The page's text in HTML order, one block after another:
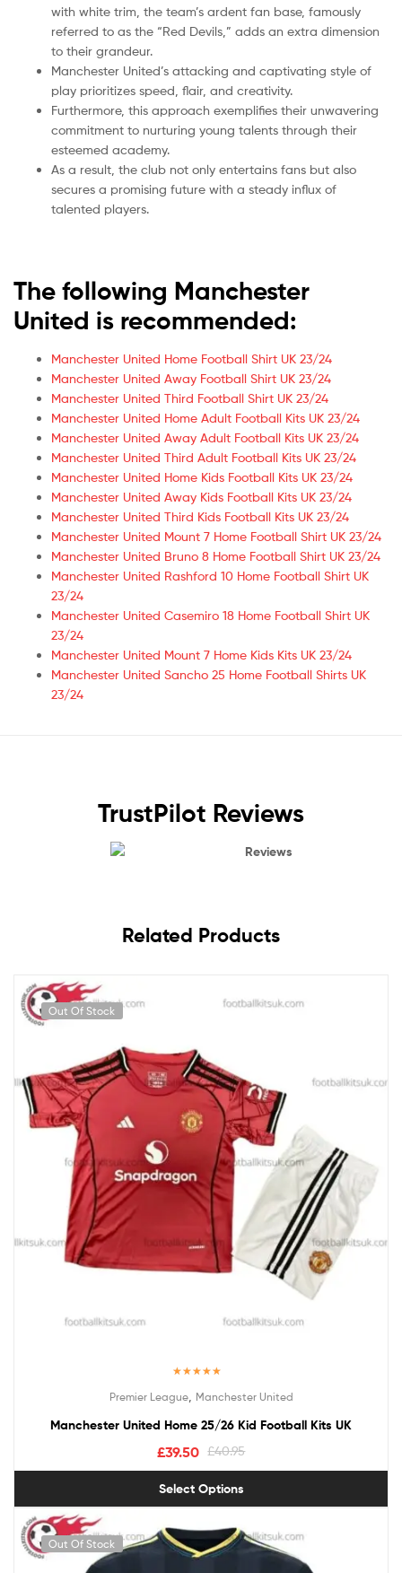
with white trim, the team’s ardent fan base, famously
referred to as the “Red Devils,” adds an extra dimension
to their grandeur.
Manchester United’s attacking and captivating style of
play prioritizes speed, flair, and creativity.
Furthermore, this approach exemplifies their unwavering
commitment to nurturing young talents through their
esteemed academy.
As a result, the club not only entertains fans but also
secures a promising future with a steady influx of
talented players.
The following Manchester
United is recommended:
Manchester United Home Football Shirt UK 23/24
Manchester United Away Football Shirt UK 23/24
Manchester United Third Football Shirt UK 23/24
Manchester United Home Adult Football Kits UK 23/24
Manchester United Away Adult Football Kits UK 23/24
Manchester United Third Adult Football Kits UK 23/24
Manchester United Home Kids Football Kits UK 23/24
Manchester United Away Kids Football Kits UK 23/24
Manchester United Third Kids Football Kits UK 23/24
Manchester United Mount 7 Home Football Shirt UK 23/24
Manchester United Bruno 8 Home Football Shirt UK 23/24
Manchester United Rashford 10 Home Football Shirt UK
23/24
Manchester United Casemiro 18 Home Football Shirt UK
23/24
Manchester United Mount 7 Home Kids Kits UK 23/24
Manchester United Sancho 25 Home Football Shirts UK
23/24
TrustPilot Reviews
Reviews
Related Products
Out Of Stock
out of 5
Premier League, Manchester United
Manchester United Home 25/26 Kid Football Kits UK
£40.95
£39.50
Select Options
Out Of Stock